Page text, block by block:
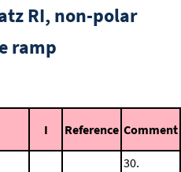
RI, non-polar
ramp
I Reference Comment
30.